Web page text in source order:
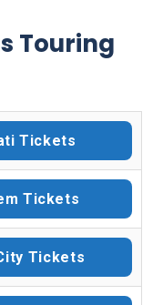
Touring
Tickets
Tickets
Tickets